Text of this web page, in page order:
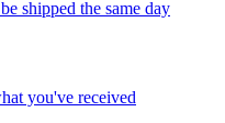
shipped the same day
you've received